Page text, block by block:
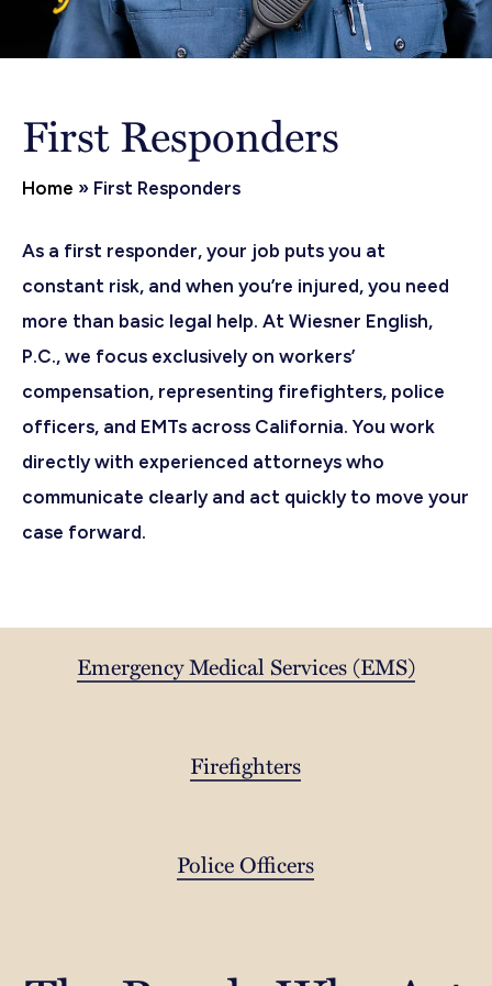
First Responders
Home » First Responders
As a first responder, your job puts you at
constant risk, and when you’re injured, you need
more than basic legal help. At Wiesner English,
P.C., we focus exclusively on workers’
compensation, representing firefighters, police
officers, and EMTs across California. You work
directly with experienced attorneys who
communicate clearly and act quickly to move your
case forward.
Emergency Medical Services (EMS)
Firefighters
Police Officers